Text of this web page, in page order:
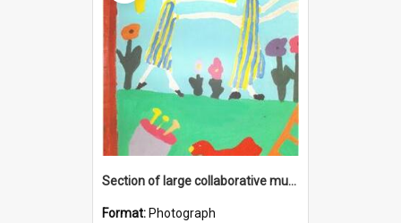
Section of large collaborative mural created by Donvale campus students, 1994
Format: Photograph